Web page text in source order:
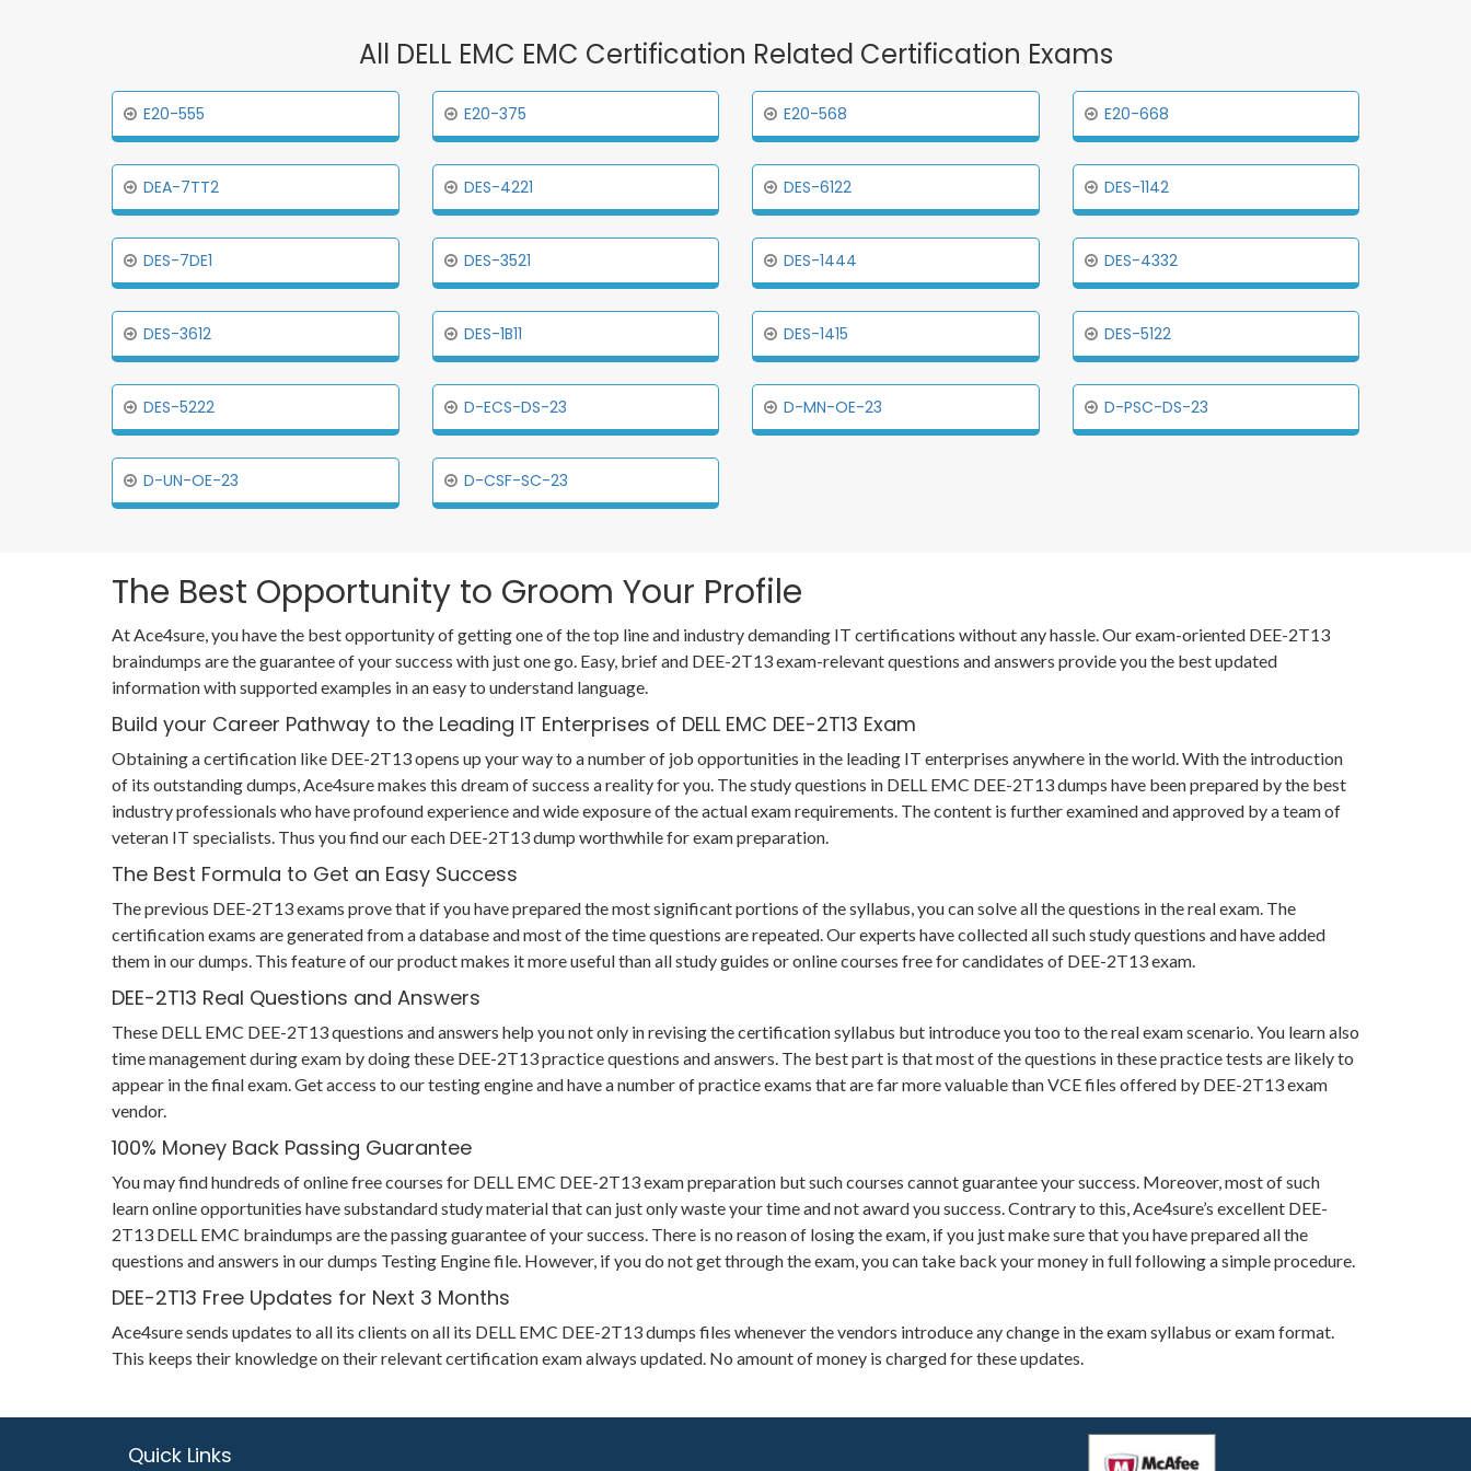
All DELL EMC EMC Certification Related Certification Exams
E20-555 E20-375 E20-568 E20-668
DEA-7TT2 DES-4221 DES-6122 DES-1142
DES-7DE1 DES-3521 DES-1444 DES-4332
DES-3612 DES-1B11 DES-1415 DES-5122
DES-5222 D-ECS-DS-23 D-MN-OE-23 D-PSC-DS-23
D-UN-OE-23 D-CSF-SC-23
The Best Opportunity to Groom Your Profile
At Ace4sure, you have the best opportunity of getting one of the top line and industry demanding IT certifications without any hassle. Our exam-oriented DEE-2T13
braindumps are the guarantee of your success with just one go. Easy, brief and DEE-2T13 exam-relevant questions and answers provide you the best updated
information with supported examples in an easy to understand language.
Build your Career Pathway to the Leading IT Enterprises of DELL EMC DEE-2T13 Exam
Obtaining a certification like DEE-2T13 opens up your way to a number of job opportunities in the leading IT enterprises anywhere in the world. With the introduction
of its outstanding dumps, Ace4sure makes this dream of success a reality for you. The study questions in DELL EMC DEE-2T13 dumps have been prepared by the best
industry professionals who have profound experience and wide exposure of the actual exam requirements. The content is further examined and approved by a team of
veteran IT specialists. Thus you find our each DEE-2T13 dump worthwhile for exam preparation.
The Best Formula to Get an Easy Success
The previous DEE-2T13 exams prove that if you have prepared the most significant portions of the syllabus, you can solve all the questions in the real exam. The
certification exams are generated from a database and most of the time questions are repeated. Our experts have collected all such study questions and have added
them in our dumps. This feature of our product makes it more useful than all study guides or online courses free for candidates of DEE-2T13 exam.
DEE-2T13 Real Questions and Answers
These DELL EMC DEE-2T13 questions and answers help you not only in revising the certification syllabus but introduce you too to the real exam scenario. You learn also
time management during exam by doing these DEE-2T13 practice questions and answers. The best part is that most of the questions in these practice tests are likely to
appear in the final exam. Get access to our testing engine and have a number of practice exams that are far more valuable than VCE files offered by DEE-2T13 exam
vendor.
100% Money Back Passing Guarantee
You may find hundreds of online free courses for DELL EMC DEE-2T13 exam preparation but such courses cannot guarantee your success. Moreover, most of such
learn online opportunities have substandard study material that can just only waste your time and not award you success. Contrary to this, Ace4sure’s excellent DEE-
2T13 DELL EMC braindumps are the passing guarantee of your success. There is no reason of losing the exam, if you just make sure that you have prepared all the
questions and answers in our dumps Testing Engine file. However, if you do not get through the exam, you can take back your money in full following a simple procedure.
DEE-2T13 Free Updates for Next 3 Months
Ace4sure sends updates to all its clients on all its DELL EMC DEE-2T13 dumps files whenever the vendors introduce any change in the exam syllabus or exam format.
This keeps their knowledge on their relevant certification exam always updated. No amount of money is charged for these updates.
Quick Links